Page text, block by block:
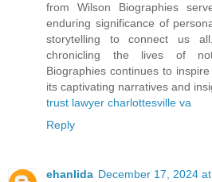
from Wilson Biographies
enduring significance of
storytelling to connect us
chronicling the lives of
Biographies continues to
its captivating narratives and
trust lawyer charlottesville va
Reply
ehanlida December 17, 2024